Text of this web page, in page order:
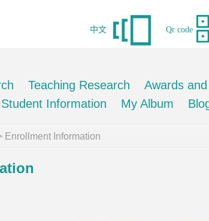
Qr code
中文
Teaching Research
Awards
Student Information My Album
Enrollment Information